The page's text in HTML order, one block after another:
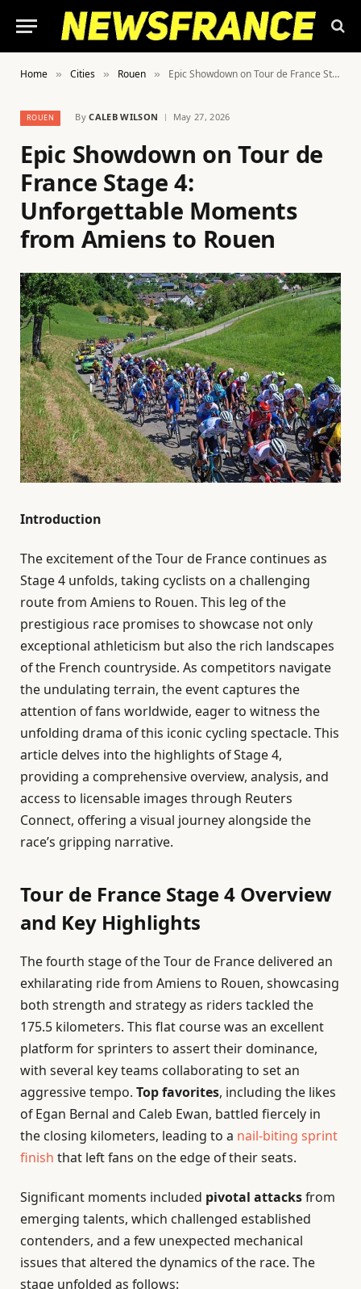
Home » Cities » Rouen » Epic Showdown on Tour de France Stage 4: Unforgettable Moments from Amiens to Rouen
ROUEN By CALEB WILSON May 27, 2026
Epic Showdown on Tour de
France Stage 4:
Unforgettable Moments
from Amiens to Rouen
Introduction
The excitement of the Tour de France continues as
Stage 4 unfolds, taking cyclists on a challenging
route from Amiens to Rouen. This leg of the
prestigious race promises to showcase not only
exceptional athleticism but also the rich landscapes
of the French countryside. As competitors navigate
the undulating terrain, the event captures the
attention of fans worldwide, eager to witness the
unfolding drama of this iconic cycling spectacle. This
article delves into the highlights of Stage 4,
providing a comprehensive overview, analysis, and
access to licensable images through Reuters
Connect, offering a visual journey alongside the
race’s gripping narrative.
Tour de France Stage 4 Overview
and Key Highlights
The fourth stage of the Tour de France delivered an
exhilarating ride from Amiens to Rouen, showcasing
both strength and strategy as riders tackled the
175.5 kilometers. This flat course was an excellent
platform for sprinters to assert their dominance,
with several key teams collaborating to set an
aggressive tempo. Top favorites, including the likes
of Egan Bernal and Caleb Ewan, battled fiercely in
the closing kilometers, leading to a nail-biting sprint
finish that left fans on the edge of their seats.
Significant moments included pivotal attacksfrom
emerging talents, which challenged established
contenders, and a few unexpected mechanical
issues that altered the dynamics of the race. The
stage unfolded as follows: